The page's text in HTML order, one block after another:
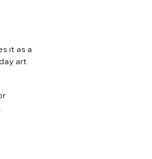
it as a
art